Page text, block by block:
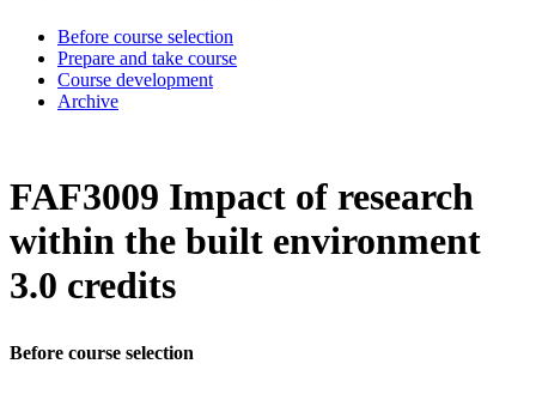
Before course selection
Prepare and take course
Course development
Archive
FAF3009 Impact of research
within the built environment
3.0 credits
Before course selection